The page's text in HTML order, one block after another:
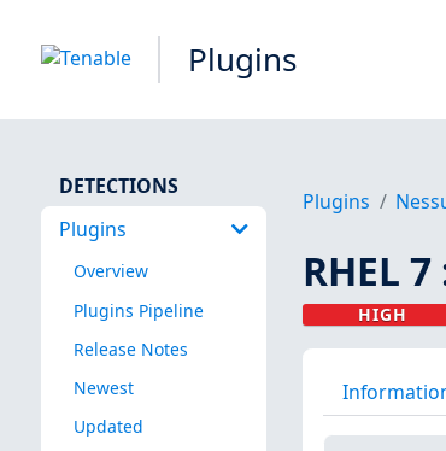
Plugins
DETECTIONS
Plugins
Overview
Plugins Pipeline
Release Notes
Newest
Updated
Plugins
RHEL
HIGH